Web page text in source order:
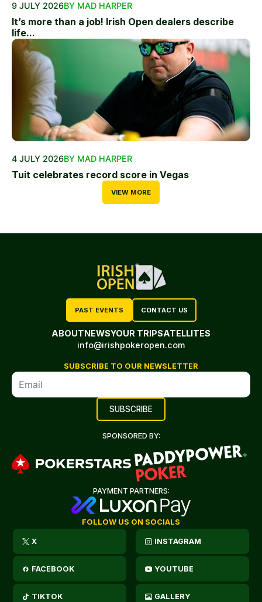
9 JULY 2026BY MAD HARPER
It’s more than a job! Irish Open dealers describe
life...
4 JULY 2026BY MAD HARPER
Tuit celebrates record score in Vegas
VIEW MORE
PAST EVENTS CONTACT US
ABOUTNEWSYOUR TRIPSATELLITES
info@irishpokeropen.com
SUBSCRIBE TO OUR NEWSLETTER
SPONSORED BY:
PAYMENT PARTNERS:
FOLLOW US ON SOCIALS
X INSTAGRAM
FACEBOOK YOUTUBE
TIKTOK GALLERY